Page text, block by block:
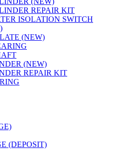
REPAIR KIT
ISOLATION SWITCH
(NEW)
(NEW)
REPAIR KIT
(DEPOSIT)